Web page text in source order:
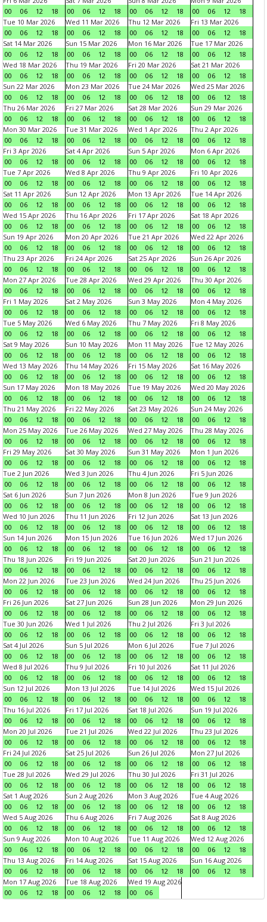
00
06 12 18
00
06 12 18
00
06 12 18
00
06 12
18
Tue 10 Mar 2026
00
06 12 18
Wed 11 Mar 2026
00
06 12 18
Thu 12 Mar 2026
00
06 12 18
Fri 13 Mar 2026
00
06 12
18
Sat 14 Mar 2026
00
06 12 18
Sun 15 Mar 2026
00
06 12 18
Mon 16 Mar 2026
00
06 12 18
Tue 17 Mar 2026
00
06 12
18
Wed 18 Mar 2026
00
06 12 18
Thu 19 Mar 2026
00
06 12 18
Fri 20 Mar 2026
00
06 12 18
Sat 21 Mar 2026
00
06 12
18
Sun 22 Mar 2026
00
06 12 18
Mon 23 Mar 2026
00
06 12 18
Tue 24 Mar 2026
00
06 12 18
Wed 25 Mar 2026
00
06 12
18
Thu 26 Mar 2026
00
06 12 18
Fri 27 Mar 2026
00
06 12 18
Sat 28 Mar 2026
00
06 12 18
Sun 29 Mar 2026
00
06 12
18
Mon 30 Mar 2026
00
06 12 18
Tue 31 Mar 2026
00
06 12 18
Wed 1 Apr 2026
00
06 12 18
Thu 2 Apr 2026
00
06 12
18
Fri 3 Apr 2026
00
06 12 18
Sat 4 Apr 2026
00
06 12 18
Sun 5 Apr 2026
00
06 12 18
Mon 6 Apr 2026
00
06 12
18
Tue 7 Apr 2026
00
06 12 18
Wed 8 Apr 2026
00
06 12 18
Thu 9 Apr 2026
00
06 12 18
Fri 10 Apr 2026
00
06 12
18
Sat 11 Apr 2026
00
06 12 18
Sun 12 Apr 2026
00
06 12 18
Mon 13 Apr 2026
00
06 12 18
Tue 14 Apr 2026
00
06 12
18
Wed 15 Apr 2026
00
06 12 18
Thu 16 Apr 2026
00
06 12 18
Fri 17 Apr 2026
00
06 12 18
Sat 18 Apr 2026
00
06 12
18
Sun 19 Apr 2026
00
06 12 18
Mon 20 Apr 2026
00
06 12 18
Tue 21 Apr 2026
00
06 12 18
Wed 22 Apr 2026
00
06 12
18
Thu 23 Apr 2026
00
06 12 18
Fri 24 Apr 2026
00
06 12 18
Sat 25 Apr 2026
00
06 12 18
Sun 26 Apr 2026
00
06 12
18
Mon 27 Apr 2026
00
06 12 18
Tue 28 Apr 2026
00
06 12 18
Wed 29 Apr 2026
00
06 12 18
Thu 30 Apr 2026
00
06 12
18
Fri 1 May 2026
00
06 12 18
Sat 2 May 2026
00
06 12 18
Sun 3 May 2026
00
06 12 18
Mon 4 May 2026
00
06 12
18
Tue 5 May 2026
00
06 12 18
Wed 6 May 2026
00
06 12 18
Thu 7 May 2026
00
06 12 18
Fri 8 May 2026
00
06 12
18
Sat 9 May 2026
00
06 12 18
Sun 10 May 2026
00
06 12 18
Mon 11 May 2026
00
06 12 18
Tue 12 May 2026
00
06 12
18
Wed 13 May 2026
00
06 12 18
Thu 14 May 2026
00
06 12 18
Fri 15 May 2026
00
06 12 18
Sat 16 May 2026
00
06 12
18
Sun 17 May 2026
00
06 12 18
Mon 18 May 2026
00
06 12 18
Tue 19 May 2026
00
06 12 18
Wed 20 May 2026
00
06 12
18
Thu 21 May 2026
00
06 12 18
Fri 22 May 2026
00
06 12 18
Sat 23 May 2026
00
06 12 18
Sun 24 May 2026
00
06 12
18
Mon 25 May 2026
00
06 12 18
Tue 26 May 2026
00
06 12 18
Wed 27 May 2026
00
06 12 18
Thu 28 May 2026
00
06 12
18
Fri 29 May 2026
00
06 12 18
Sat 30 May 2026
00
06 12 18
Sun 31 May 2026
00
06 12 18
Mon 1 Jun 2026
00
06 12
18
Tue 2 Jun 2026
00
06 12 18
Wed 3 Jun 2026
00
06 12 18
Thu 4 Jun 2026
00
06 12 18
Fri 5 Jun 2026
00
06 12
18
Sat 6 Jun 2026
00
06 12 18
Sun 7 Jun 2026
00
06 12 18
Mon 8 Jun 2026
00
06 12 18
Tue 9 Jun 2026
00
06 12
18
Wed 10 Jun 2026
00
06 12 18
Thu 11 Jun 2026
00
06 12 18
Fri 12 Jun 2026
00
06 12 18
Sat 13 Jun 2026
00
06 12
18
Sun 14 Jun 2026
00
06 12 18
Mon 15 Jun 2026
00
06 12 18
Tue 16 Jun 2026
00
06 12 18
Wed 17 Jun 2026
00
06 12
18
Thu 18 Jun 2026
00
06 12 18
Fri 19 Jun 2026
00
06 12 18
Sat 20 Jun 2026
00
06 12 18
Sun 21 Jun 2026
00
06 12
18
Mon 22 Jun 2026
00
06 12 18
Tue 23 Jun 2026
00
06 12 18
Wed 24 Jun 2026
00
06 12 18
Thu 25 Jun 2026
00
06 12
18
Fri 26 Jun 2026
00
06 12 18
Sat 27 Jun 2026
00
06 12 18
Sun 28 Jun 2026
00
06 12 18
Mon 29 Jun 2026
00
06 12
18
Tue 30 Jun 2026
00
06 12 18
Wed 1 Jul 2026
00
06 12 18
Thu 2 Jul 2026
00
06 12 18
Fri 3 Jul 2026
00
06 12
18
Sat 4 Jul 2026
00
06 12 18
Sun 5 Jul 2026
00
06 12 18
Mon 6 Jul 2026
00
06 12 18
Tue 7 Jul 2026
00
06 12
18
Wed 8 Jul 2026
00
06 12 18
Thu 9 Jul 2026
00
06 12 18
Fri 10 Jul 2026
00
06 12 18
Sat 11 Jul 2026
00
06 12
18
Sun 12 Jul 2026
00
06 12 18
Mon 13 Jul 2026
00
06 12 18
Tue 14 Jul 2026
00
06 12 18
Wed 15 Jul 2026
00
06 12
18
Thu 16 Jul 2026
00
06 12 18
Fri 17 Jul 2026
00
06 12 18
Sat 18 Jul 2026
00
06 12 18
Sun 19 Jul 2026
00
06 12
18
Mon 20 Jul 2026
00
06 12 18
Tue 21 Jul 2026
00
06 12 18
Wed 22 Jul 2026
00
06 12 18
Thu 23 Jul 2026
00
06 12
18
Fri 24 Jul 2026
00
06 12 18
Sat 25 Jul 2026
00
06 12 18
Sun 26 Jul 2026
00
06 12 18
Mon 27 Jul 2026
00
06 12
18
Tue 28 Jul 2026
00
06 12 18
Wed 29 Jul 2026
00
06 12 18
Thu 30 Jul 2026
00
06 12 18
Fri 31 Jul 2026
00
06 12
18
Sat 1 Aug 2026
00
06 12 18
Sun 2 Aug 2026
00
06 12 18
Mon 3 Aug 2026
00
06 12 18
Tue 4 Aug 2026
00
06 12
18
Wed 5 Aug 2026
00
06 12 18
Thu 6 Aug 2026
00
06 12 18
Fri 7 Aug 2026
00
06 12 18
Sat 8 Aug 2026
00
06 12
18
Sun 9 Aug 2026
00
06 12 18
Mon 10 Aug 2026
00
06 12 18
Tue 11 Aug 2026
00
06 12 18
Wed 12 Aug 2026
00
06 12
18
Thu 13 Aug 2026
00
06 12 18
Fri 14 Aug 2026
00
06 12 18
Sat 15 Aug 2026
00
06 12 18
Sun 16 Aug 2026
00
06 12
18
Mon 17 Aug 2026
00
06 12 18
Tue 18 Aug 2026
00
06 12 18
Wed 19 Aug 2026
00
06